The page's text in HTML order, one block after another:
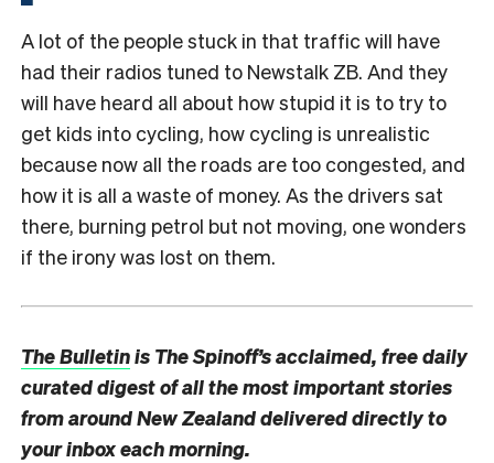
A lot of the people stuck in that traffic will have
had their radios tuned to Newstalk ZB. And they
will have heard all about how stupid it is to try to
get kids into cycling, how cycling is unrealistic
because now all the roads are too congested, and
how it is all a waste of money. As the drivers sat
there, burning petrol but not moving, one wonders
if the irony was lost on them.
The Bulletinis The Spinoff’s acclaimed, free daily
curated digest of all the most important stories
from around New Zealand delivered directly to
your inbox each morning.